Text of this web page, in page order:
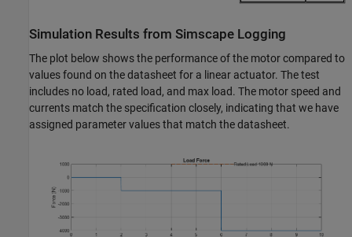
Simulation Results from Simscape Logging
The plot below shows the performance of the motor compared to
values found on the datasheet for a linear actuator. The test
includes no load, rated load, and max load. The motor speed and
currents match the specification closely, indicating that we have
assigned parameter values that match the datasheet.